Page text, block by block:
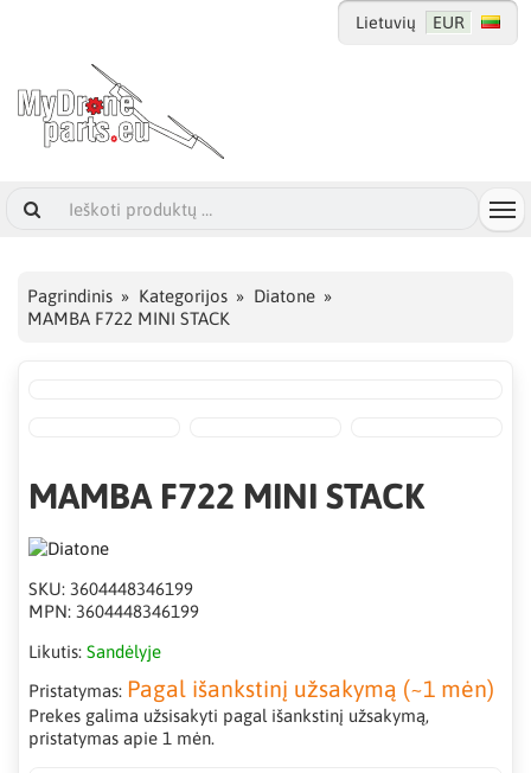
Lietuvių EUR
Pagrindinis Kategorijos
Diatone
MAMBA F722 MINI STACK
MAMBA F722 MINI STACK
SKU: 3604448346199
MPN: 3604448346199
Likutis: Sandėlyje
Pristatymas: Pagal išankstinį užsakymą (~1 mėn)
Prekes galima užsisakyti pagal išankstinį užsakymą,
pristatymas apie 1 mėn.